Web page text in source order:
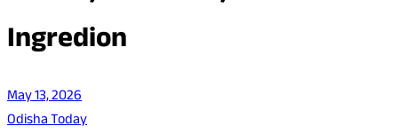
Ingredion
May 13, 2026
Odisha Today